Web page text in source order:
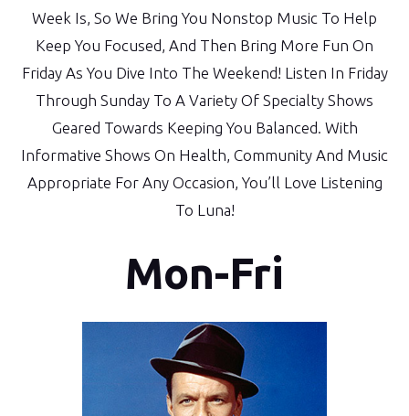
Week Is, So We Bring You Nonstop Music To Help
Keep You Focused, And Then Bring More Fun On
Friday As You Dive Into The Weekend! Listen In Friday
Through Sunday To A Variety Of Specialty Shows
Geared Towards Keeping You Balanced. With
Informative Shows On Health, Community And Music
Appropriate For Any Occasion, You’ll Love Listening
To Luna!
Mon-Fri